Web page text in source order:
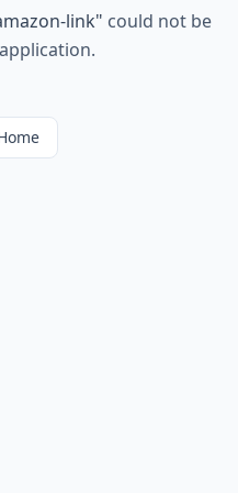
link" could not be